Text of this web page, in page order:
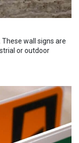
wall signs are
or outdoor